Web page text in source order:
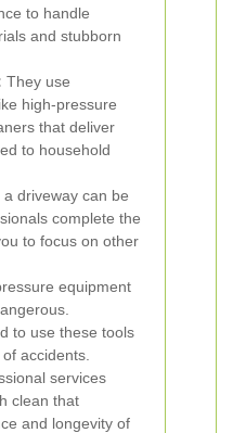
to handle
and stubborn
They use
high-pressure
that deliver
to household
a driveway can be
complete the
to focus on other
equipment
to use these tools
accidents.
services
clean that
and longevity of